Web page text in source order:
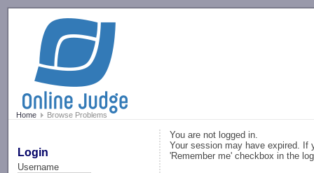
Home Browse Problems
Login
Username
You are not logged in.
Your session may have expired. If
'Remember me' checkbox in the